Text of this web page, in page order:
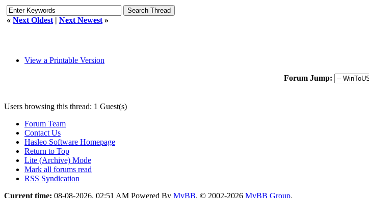
« Next Oldest | Next Newest »
View a Printable Version
Forum Jump:
Users browsing this thread: 1 Guest(s)
Forum Team
Contact Us
Hasleo Software Homepage
Return to Top
Lite (Archive) Mode
Mark all forums read
RSS Syndication
Current time: 08-08-2026, 02:51 AM Powered By MyBB, © 2002-2026 MyBB Group.